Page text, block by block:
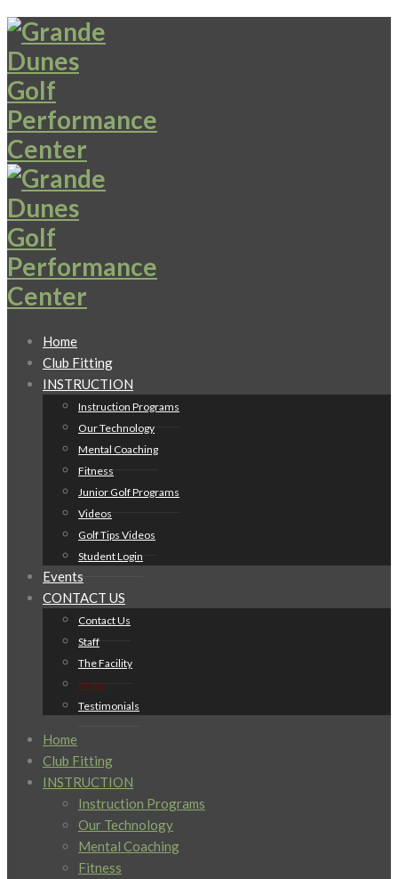
Home
Club Fitting
INSTRUCTION
Instruction Programs
Our Technology
Mental Coaching
Fitness
Junior Golf Programs
Videos
Golf Tips Videos
Student Login
Events
CONTACT US
Contact Us
Staff
The Facility
News
Testimonials
Home
Club Fitting
INSTRUCTION
Instruction Programs
Our Technology
Mental Coaching
Fitness